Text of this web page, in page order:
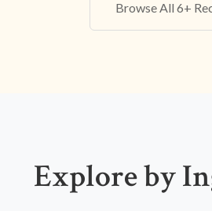
Browse All 6+
Explore by